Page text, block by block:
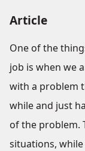
Article
One of the
job is when we
with a problem
while and just
of the problem.
situations,